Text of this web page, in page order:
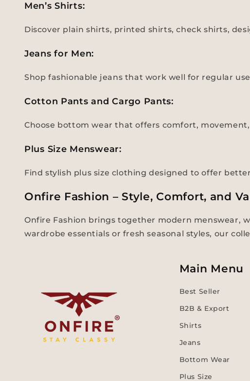
Men’s Shirts:
Discover plain shirts, printed shirts, check shirts,
Jeans for Men:
Shop fashionable jeans that work well for regular
Cotton Pants and Cargo Pants:
Choose bottom wear that offers comfort,
Plus Size Menswear:
Find stylish plus size clothing designed to offer
Onfire Fashion – Style, Comfort, and
Onfire Fashion brings together modern menswear,
wardrobe essentials or fresh seasonal styles, our
Main Menu
Best Seller
B2B & Export
Shirts
Jeans
Bottom Wear
Plus Size